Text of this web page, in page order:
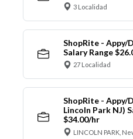
3 Localidad
ShopRite - Appy/
Salary Range
27 Localidad
ShopRite - Appy/
Lincoln Park NJ)
$34.00/hr
LINCOLN PARK,